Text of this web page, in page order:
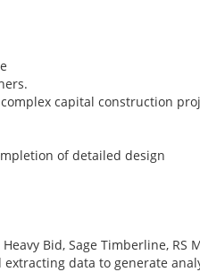
capital construction
of detailed design
Bid, Sage Timberline, RS
data to generate